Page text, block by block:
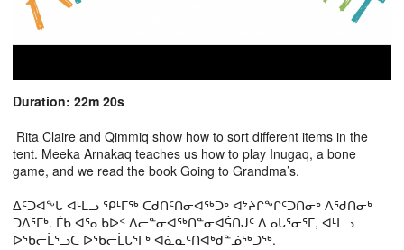
Duration: 22m 20s
Rita Claire and Qimmiq show how to sort different items in the
tent. Meeka Arnakaq teaches us how to play Inugaq, a bone
game, and we read the book Going to Grandma’s.
-----
ᐃᑦᑐᐊᖕᒐ ᐊᒻᒪᓗ ᕿᒻᒥᖅ ᑕᑯᑎᑦᑎᓂᐊᖅᑑᒃ ᐊᔾᔨᒌᖕᒋᑦᑑᑎᓂᒃ ᐱᖁᑎᓂᒃ
ᑐᐱᕐᒥᒃ. ᒦᑲ ᐊᕐᓇᑲᐅᑉ ᐃᓕᓐᓂᐊᖅᑎᓐᓂᐊᕌᑎᒍᑦ ᐃᓄᒐᕐᓂᕐᒥ, ᐊᒻᒪᓗ
ᐅᖃᓕᒫᕐᓗᑕ ᐅᖃᓕᒫᒐᕐᒥᒃ ᐊᓈᓇᑦᑎᐊᒃᑯᓐᓅᖅᑐᖅ.